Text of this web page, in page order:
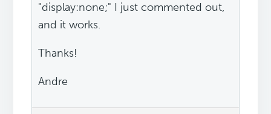
"display:none;" I just commented out,
and it works.
Thanks!
Andre